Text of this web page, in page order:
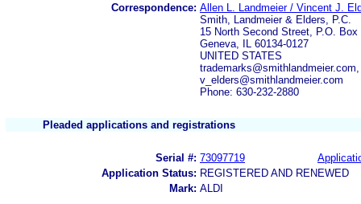
Correspondence: Allen L. Landmeier / Vincent J.
Smith, Landmeier & Elders, P.C.
15 North Second Street, P.O. Box
Geneva, IL 60134-0127
UNITED STATES
v_elders@smithlandmeier.com
Phone: 630-232-2880
Pleaded applications and registrations
Serial #: 73097719
Application Status: REGISTERED AND RENEWED
Mark: ALDI